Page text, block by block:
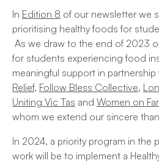
In Edition 8 of our newsletter we
prioritising healthy foods for
As we draw to the end of 2023
for students experiencing food
meaningful support in partnership
Relief, Follow Bless Collective,
Uniting Vic Tas and Women on
whom we extend our sincere
In 2024, a priority program in the
work will be to implement a